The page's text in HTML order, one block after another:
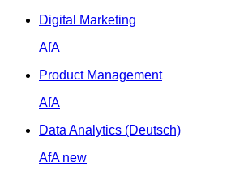
Digital Marketing
AfA
Product Management
AfA
Data Analytics (Deutsch)
AfA new